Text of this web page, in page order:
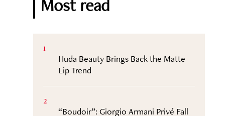
Most read
1
Huda Beauty Brings Back the Matte
Lip Trend
2
“Boudoir”: Giorgio Armani Privé Fall